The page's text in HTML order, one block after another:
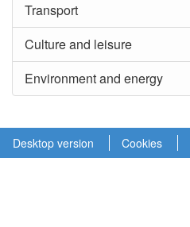
Transport
Culture and leisure
Environment and energy
Desktop version Cookies